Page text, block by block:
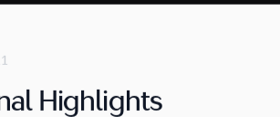
Highlights